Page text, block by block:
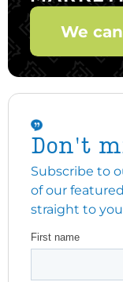
We
Don't
Subscribe to
of our
straight to